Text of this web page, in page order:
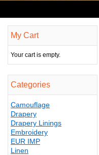
My Cart
Your cart is empty.
Categories
Camouflage
Drapery
Drapery Linings
Embroidery
EUR IMP
Linen